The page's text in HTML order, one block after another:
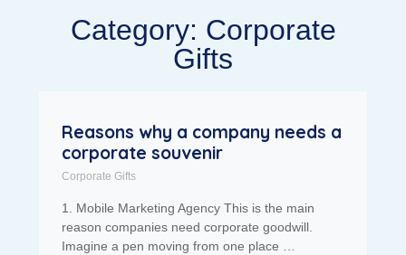
Category: Corporate
Gifts
Reasons why a company needs a
corporate souvenir
Corporate Gifts
1. Mobile Marketing Agency This is the main
reason companies need corporate goodwill.
Imagine a pen moving from one place …